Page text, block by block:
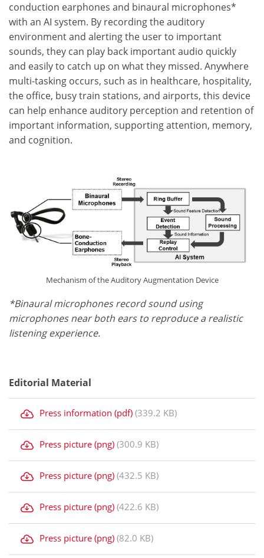
conduction earphones and binaural microphones*
with an AI system. By recording the auditory
environment and alerting the user to important
sounds, they can play back important audio quickly
and easily to catch up on what they missed. Anywhere
multi-tasking occurs, such as in healthcare, hospitality,
the office, busy train stations, and airports, this device
can help enhance auditory perception and retention of
important information, supporting attention, memory,
and cognition.
Mechanism of the Auditory Augmentation Device
*Binaural microphones record sound using
microphones near both ears to reproduce a realistic
listening experience.
Editorial Material
Press information (pdf) (339.2 KB)
Press picture (png) (300.9 KB)
Press picture (png) (432.5 KB)
Press picture (png) (422.6 KB)
Press picture (png) (82.0 KB)